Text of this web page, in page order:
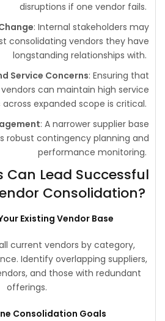
disruptions if one vendor fails.
: Internal stakeholders may
consolidating vendors they have
longstanding relationships with.
Service Concerns: Ensuring that
can maintain high service
across expanded scope is critical.
: A narrower supplier base
robust contingency planning and
performance monitoring.
Can Lead Successful
Consolidation?
Existing Vendor Base
current vendors by category,
Identify overlapping suppliers,
and those with redundant
offerings.
Consolidation Goals